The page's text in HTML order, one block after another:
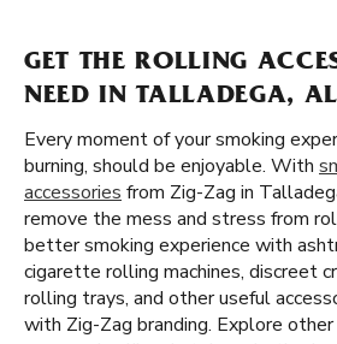
GET THE ROLLING
NEED IN TALLADEGA, AL
Every moment of your smoking
burning, should be enjoyable. With
accessories from Zig-Zag in
remove the mess and stress from
better smoking experience with
cigarette rolling machines, discreet
rolling trays, and other useful
with Zig-Zag branding. Explore